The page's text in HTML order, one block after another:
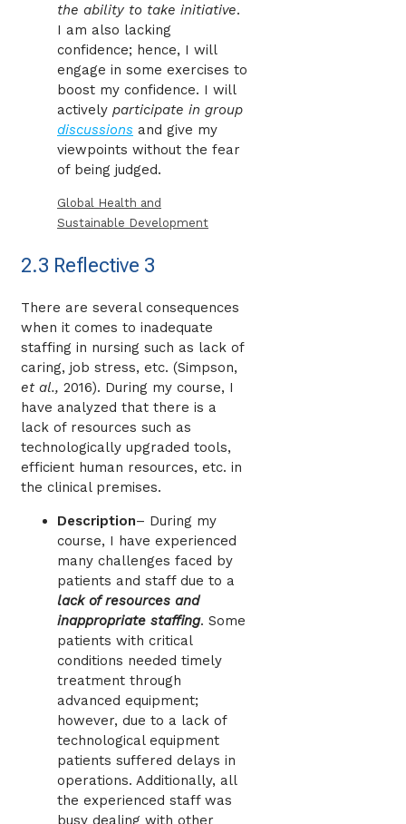
the ability to take initiative.
I am also lacking
confidence; hence, I will
engage in some exercises to
boost my confidence. I will
actively participate in group
discussions and give my
viewpoints without the fear
of being judged.
Global Health and
Sustainable Development
2.3 Reflective 3
There are several consequences
when it comes to inadequate
staffing in nursing such as lack of
caring, job stress, etc. (Simpson,
et al., 2016). During my course, I
have analyzed that there is a
lack of resources such as
technologically upgraded tools,
efficient human resources, etc. in
the clinical premises.
Description– During my
course, I have experienced
many challenges faced by
patients and staff due to a
lack of resources and
inappropriate staffing. Some
patients with critical
conditions needed timely
treatment through
advanced equipment;
however, due to a lack of
technological equipment
patients suffered delays in
operations. Additionally, all
the experienced staff was
busy dealing with other